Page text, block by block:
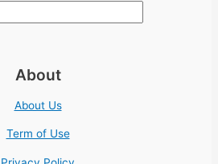
About
About Us
Term of Use